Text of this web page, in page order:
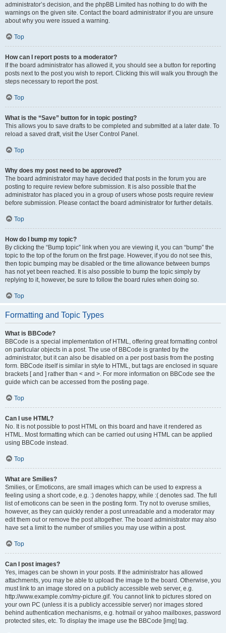
administrator’s decision, and the phpBB Limited has nothing to do with the
warnings on the given site. Contact the board administrator if you are unsure
about why you were issued a warning.
Top
How can I report posts to a moderator?
If the board administrator has allowed it, you should see a button for reporting
posts next to the post you wish to report. Clicking this will walk you through the
steps necessary to report the post.
Top
What is the “Save” button for in topic posting?
This allows you to save drafts to be completed and submitted at a later date. To
reload a saved draft, visit the User Control Panel.
Top
Why does my post need to be approved?
The board administrator may have decided that posts in the forum you are
posting to require review before submission. It is also possible that the
administrator has placed you in a group of users whose posts require review
before submission. Please contact the board administrator for further details.
Top
How do I bump my topic?
By clicking the “Bump topic” link when you are viewing it, you can “bump” the
topic to the top of the forum on the first page. However, if you do not see this,
then topic bumping may be disabled or the time allowance between bumps
has not yet been reached. It is also possible to bump the topic simply by
replying to it, however, be sure to follow the board rules when doing so.
Top
Formatting and Topic Types
What is BBCode?
BBCode is a special implementation of HTML, offering great formatting control
on particular objects in a post. The use of BBCode is granted by the
administrator, but it can also be disabled on a per post basis from the posting
form. BBCode itself is similar in style to HTML, but tags are enclosed in square
brackets [ and ] rather than < and >. For more information on BBCode see the
guide which can be accessed from the posting page.
Top
Can I use HTML?
No. It is not possible to post HTML on this board and have it rendered as
HTML. Most formatting which can be carried out using HTML can be applied
using BBCode instead.
Top
What are Smilies?
Smilies, or Emoticons, are small images which can be used to express a
feeling using a short code, e.g. :) denotes happy, while :( denotes sad. The full
list of emoticons can be seen in the posting form. Try not to overuse smilies,
however, as they can quickly render a post unreadable and a moderator may
edit them out or remove the post altogether. The board administrator may also
have set a limit to the number of smilies you may use within a post.
Top
Can I post images?
Yes, images can be shown in your posts. If the administrator has allowed
attachments, you may be able to upload the image to the board. Otherwise, you
must link to an image stored on a publicly accessible web server, e.g.
http://www.example.com/my-picture.gif. You cannot link to pictures stored on
your own PC (unless it is a publicly accessible server) nor images stored
behind authentication mechanisms, e.g. hotmail or yahoo mailboxes, password
protected sites, etc. To display the image use the BBCode [img] tag.